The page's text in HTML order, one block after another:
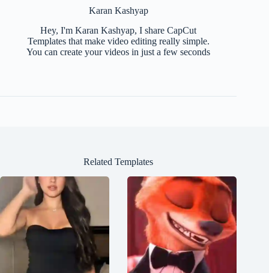
Karan Kashyap
Hey, I'm Karan Kashyap, I share CapCut
Templates that make video editing really simple.
You can create your videos in just a few seconds
Related Templates